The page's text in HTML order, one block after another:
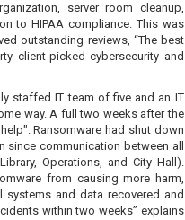
server room cleanup,
to HIPAA compliance. This was
outstanding reviews, “The best
client-picked cybersecurity and
staffed IT team of five and an IT
way. A full two weeks after the
Ransomware had shut down
since communication between all
Operations, and City Hall).
from causing more harm,
and data recovered and
within two weeks” explains